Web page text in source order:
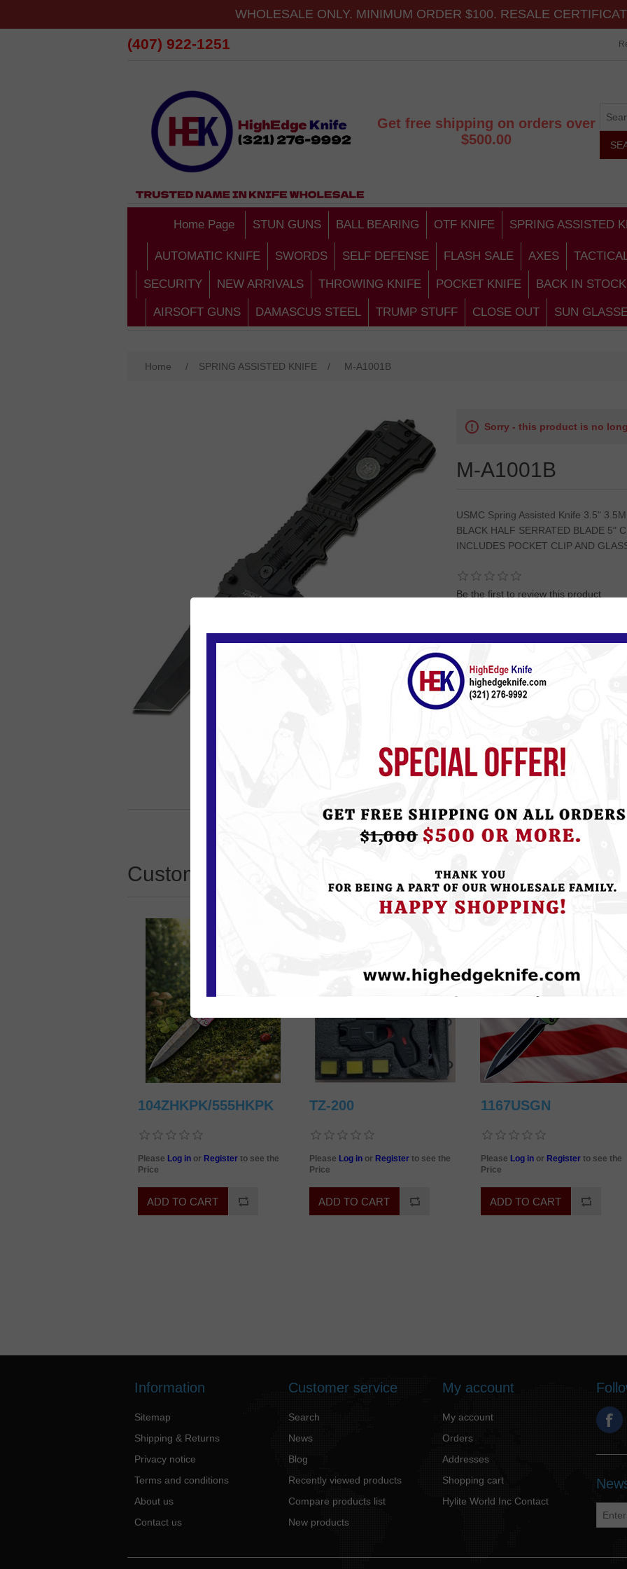
WHOLESALE ONLY. MINIMUM ORDER $100. RESALE
(407) 922-1251
Get free shipping on orders over
$500.00
Home Page STUN GUNS BALL BEARING OTF KNIFE SPRING ASSISTED
AUTOMATIC KNIFE SWORDS SELF DEFENSE FLASH SALE AXES
SECURITY NEW ARRIVALS THROWING KNIFE POCKET KNIFE BACK IN STOCK
AIRSOFT GUNS DAMASCUS STEEL TRUMP STUFF CLOSE OUT SUN
Home / SPRING ASSISTED KNIFE / M-A1001B
Sorry - this product is no
M-A1001B
USMC Spring Assisted Knife 3.5"
BLACK HALF SERRATED BLADE 5"
INCLUDES POCKET CLIP AND
Be the first to review this product
Please
Customers who bought this item also bought
104ZHKPK/555HKPK
Please Log in or Register to see the
Price
TZ-200
Please Log in or Register to see the
Price
1167USGN
Please Log in or Register to see the
Price
Information
Sitemap
Shipping & Returns
Privacy notice
Terms and conditions
About us
Contact us
Customer service
Search
News
Blog
Recently viewed products
Compare products list
New products
My account
My account
Orders
Addresses
Shopping cart
Hylite World Inc Contact